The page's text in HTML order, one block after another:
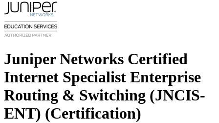
Juniper Networks Certified
Internet Specialist Enterprise
Routing & Switching (JNCIS-
ENT) (Certification)